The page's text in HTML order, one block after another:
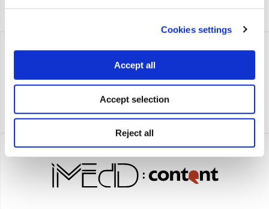
Cookies settings
Accept all
Accept selection
Reject all